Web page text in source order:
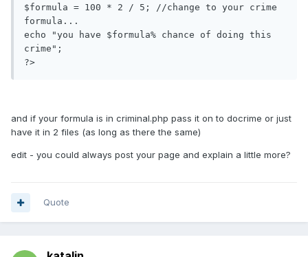
$formula = 100 * 2 / 5; //change to your crime
formula...
echo "you have $formula% chance of doing this
crime";
?>
and if your formula is in criminal.php pass it on to docrime or just
have it in 2 files (as long as there the same)
edit - you could always post your page and explain a little more?
Quote